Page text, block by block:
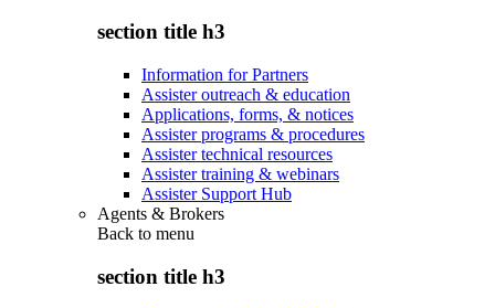
section title h3
Information for Partners
Assister outreach & education
Applications, forms, & notices
Assister programs & procedures
Assister technical resources
Assister training & webinars
Assister Support Hub
Agents & Brokers
Back to menu
section title h3